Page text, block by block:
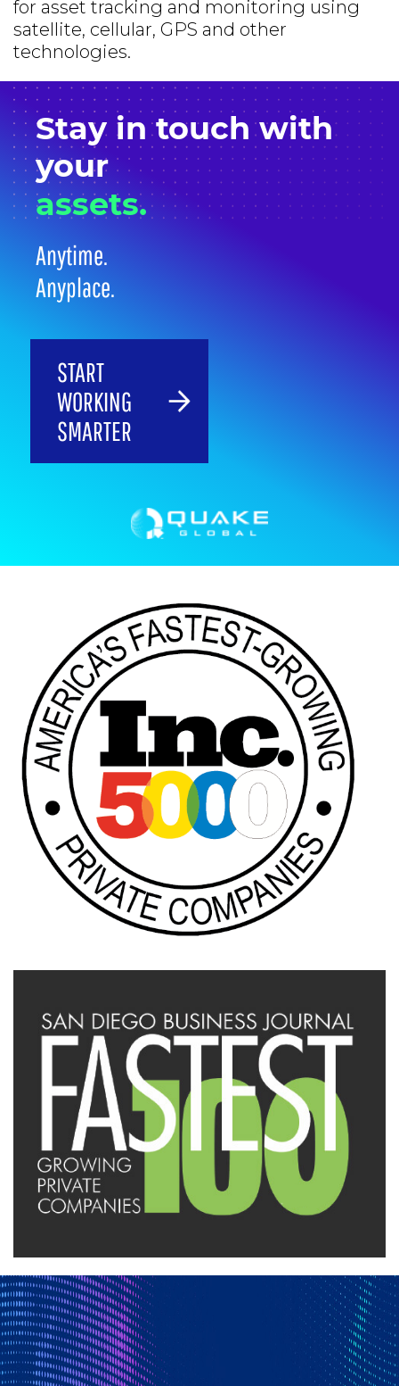
for asset tracking and monitoring using
satellite, cellular, GPS and other
technologies.
Stay intouchwith
your
assets.
Anytime.
Anyplace.
START
WORKING
SMARTER